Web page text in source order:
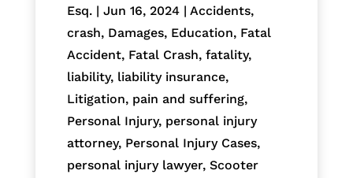
Esq.| Jun 16, 2024| Accidents,
crash, Damages, Education, Fatal
Accident, Fatal Crash, fatality,
liability, liability insurance,
Litigation, pain and suffering,
Personal Injury, personal injury
attorney, Personal Injury Cases,
personal injury lawyer, Scooter